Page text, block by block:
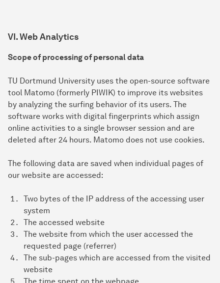
VI. Web Analytics
Scope of processing of personal data
TU Dortmund University uses the open-source software
tool Matomo (formerly PIWIK) to improve its websites
by analyzing the surfing behavior of its users. The
software works with digital fingerprints which assign
online activities to a single browser session and are
deleted after 24 hours. Matomo does not use cookies.
The following data are saved when individual pages of
our website are accessed:
Two bytes of the IP address of the accessing user
system
The accessed website
The website from which the user accessed the
requested page (referrer)
The sub-pages which are accessed from the visited
website